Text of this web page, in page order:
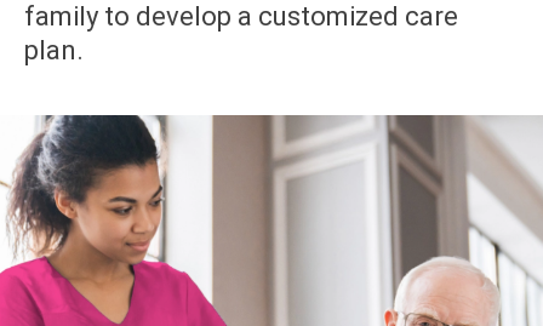
family to develop a customized care
plan.